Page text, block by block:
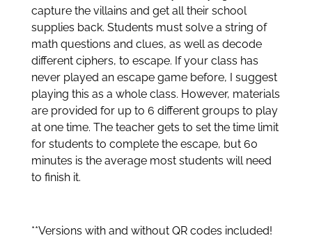
capture the villains and get all their school
supplies back. Students must solve a string of
math questions and clues, as well as decode
different ciphers, to escape. If your class has
never played an escape game before, I suggest
playing this as a whole class. However, materials
are provided for up to 6 different groups to play
at one time. The teacher gets to set the time limit
for students to complete the escape, but 60
minutes is the average most students will need
to finish it.
**Versions with and without QR codes included!